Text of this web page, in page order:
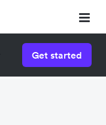
Get started